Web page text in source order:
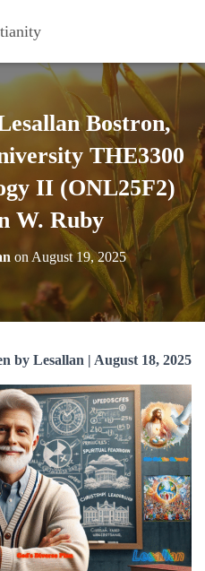
Bostron,
THE3300
II (ONL25F2)
W. Ruby
on August 19, 2025
by Lesallan | August 18, 2025